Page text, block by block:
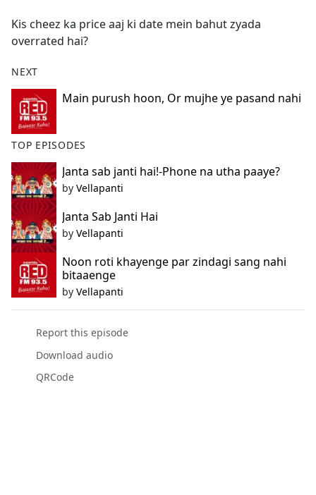
b
o
k
Kis cheez ka price aaj ki date mein bahut zyada
overrated hai?
NEXT
Main purush hoon, Or mujhe ye pasand nahi
TOP EPISODES
Janta sab janti hai!-Phone na utha paaye?
by Vellapanti
Janta Sab Janti Hai
by Vellapanti
Noon roti khayenge par zindagi sang nahi
bitaaenge
by Vellapanti
Report this episode
Download audio
QRCode